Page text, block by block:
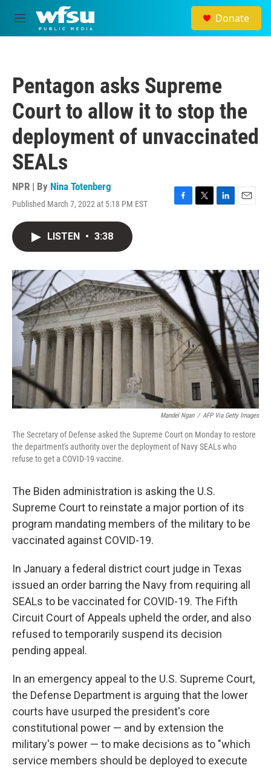
Skip to main content
M
e
Donate
Pentagon asks Supreme
Court to allow it to stop the
deployment of unvaccinated
SEALs
NPR | By Nina Totenberg
Published March 7, 2022 at 5:18 PM EST
F
o
k
T
r
L
I
n
E
LISTEN • 3:38
Mandel Ngan / AFP Via Getty Images
The Secretary of Defense asked the Supreme Court on Monday to restore
the department's authority over the deployment of Navy SEALs who
refuse to get a COVID-19 vaccine.
The Biden administration is asking the U.S.
Supreme Court to reinstate a major portion of its
program mandating members of the military to be
vaccinated against COVID-19.
In January a federal district court judge in Texas
issued an order barring the Navy from requiring all
SEALs to be vaccinated for COVID-19. The Fifth
Circuit Court of Appeals upheld the order, and also
refused to temporarily suspend its decision
pending appeal.
In an emergency appeal to the U.S. Supreme Court,
the Defense Department is arguing that the lower
courts have usurped the president's core
constitutional power — and by extension the
military's power — to make decisions as to "which
service members should be deployed to execute